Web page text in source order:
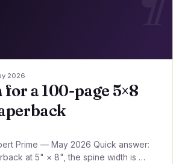
2026
a 100-page 5×8
Prime — May 2026 Quick answer:
at 5" × 8", the spine width is …